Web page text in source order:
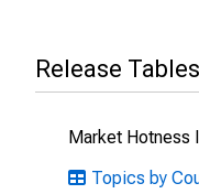
Release Tables
Market Hotness
Topics by